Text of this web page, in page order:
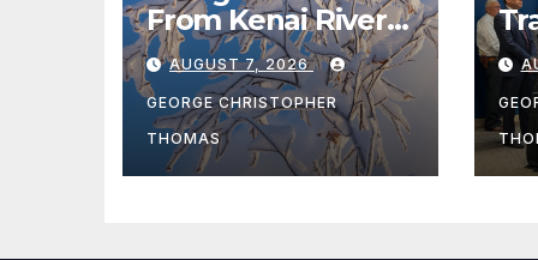
From Kenai River
During Peak
Fishing Season
AUGUST 7, 2026
GEORGE CHRISTOPHER
THOMAS